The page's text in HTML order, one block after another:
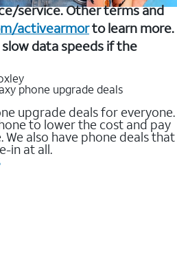
service. Other terms and
activearmorto learn more.
data speeds if the
phone upgrade deals
upgrade deals for everyone.
to lower the cost and pay
also have phone deals that
in at all.